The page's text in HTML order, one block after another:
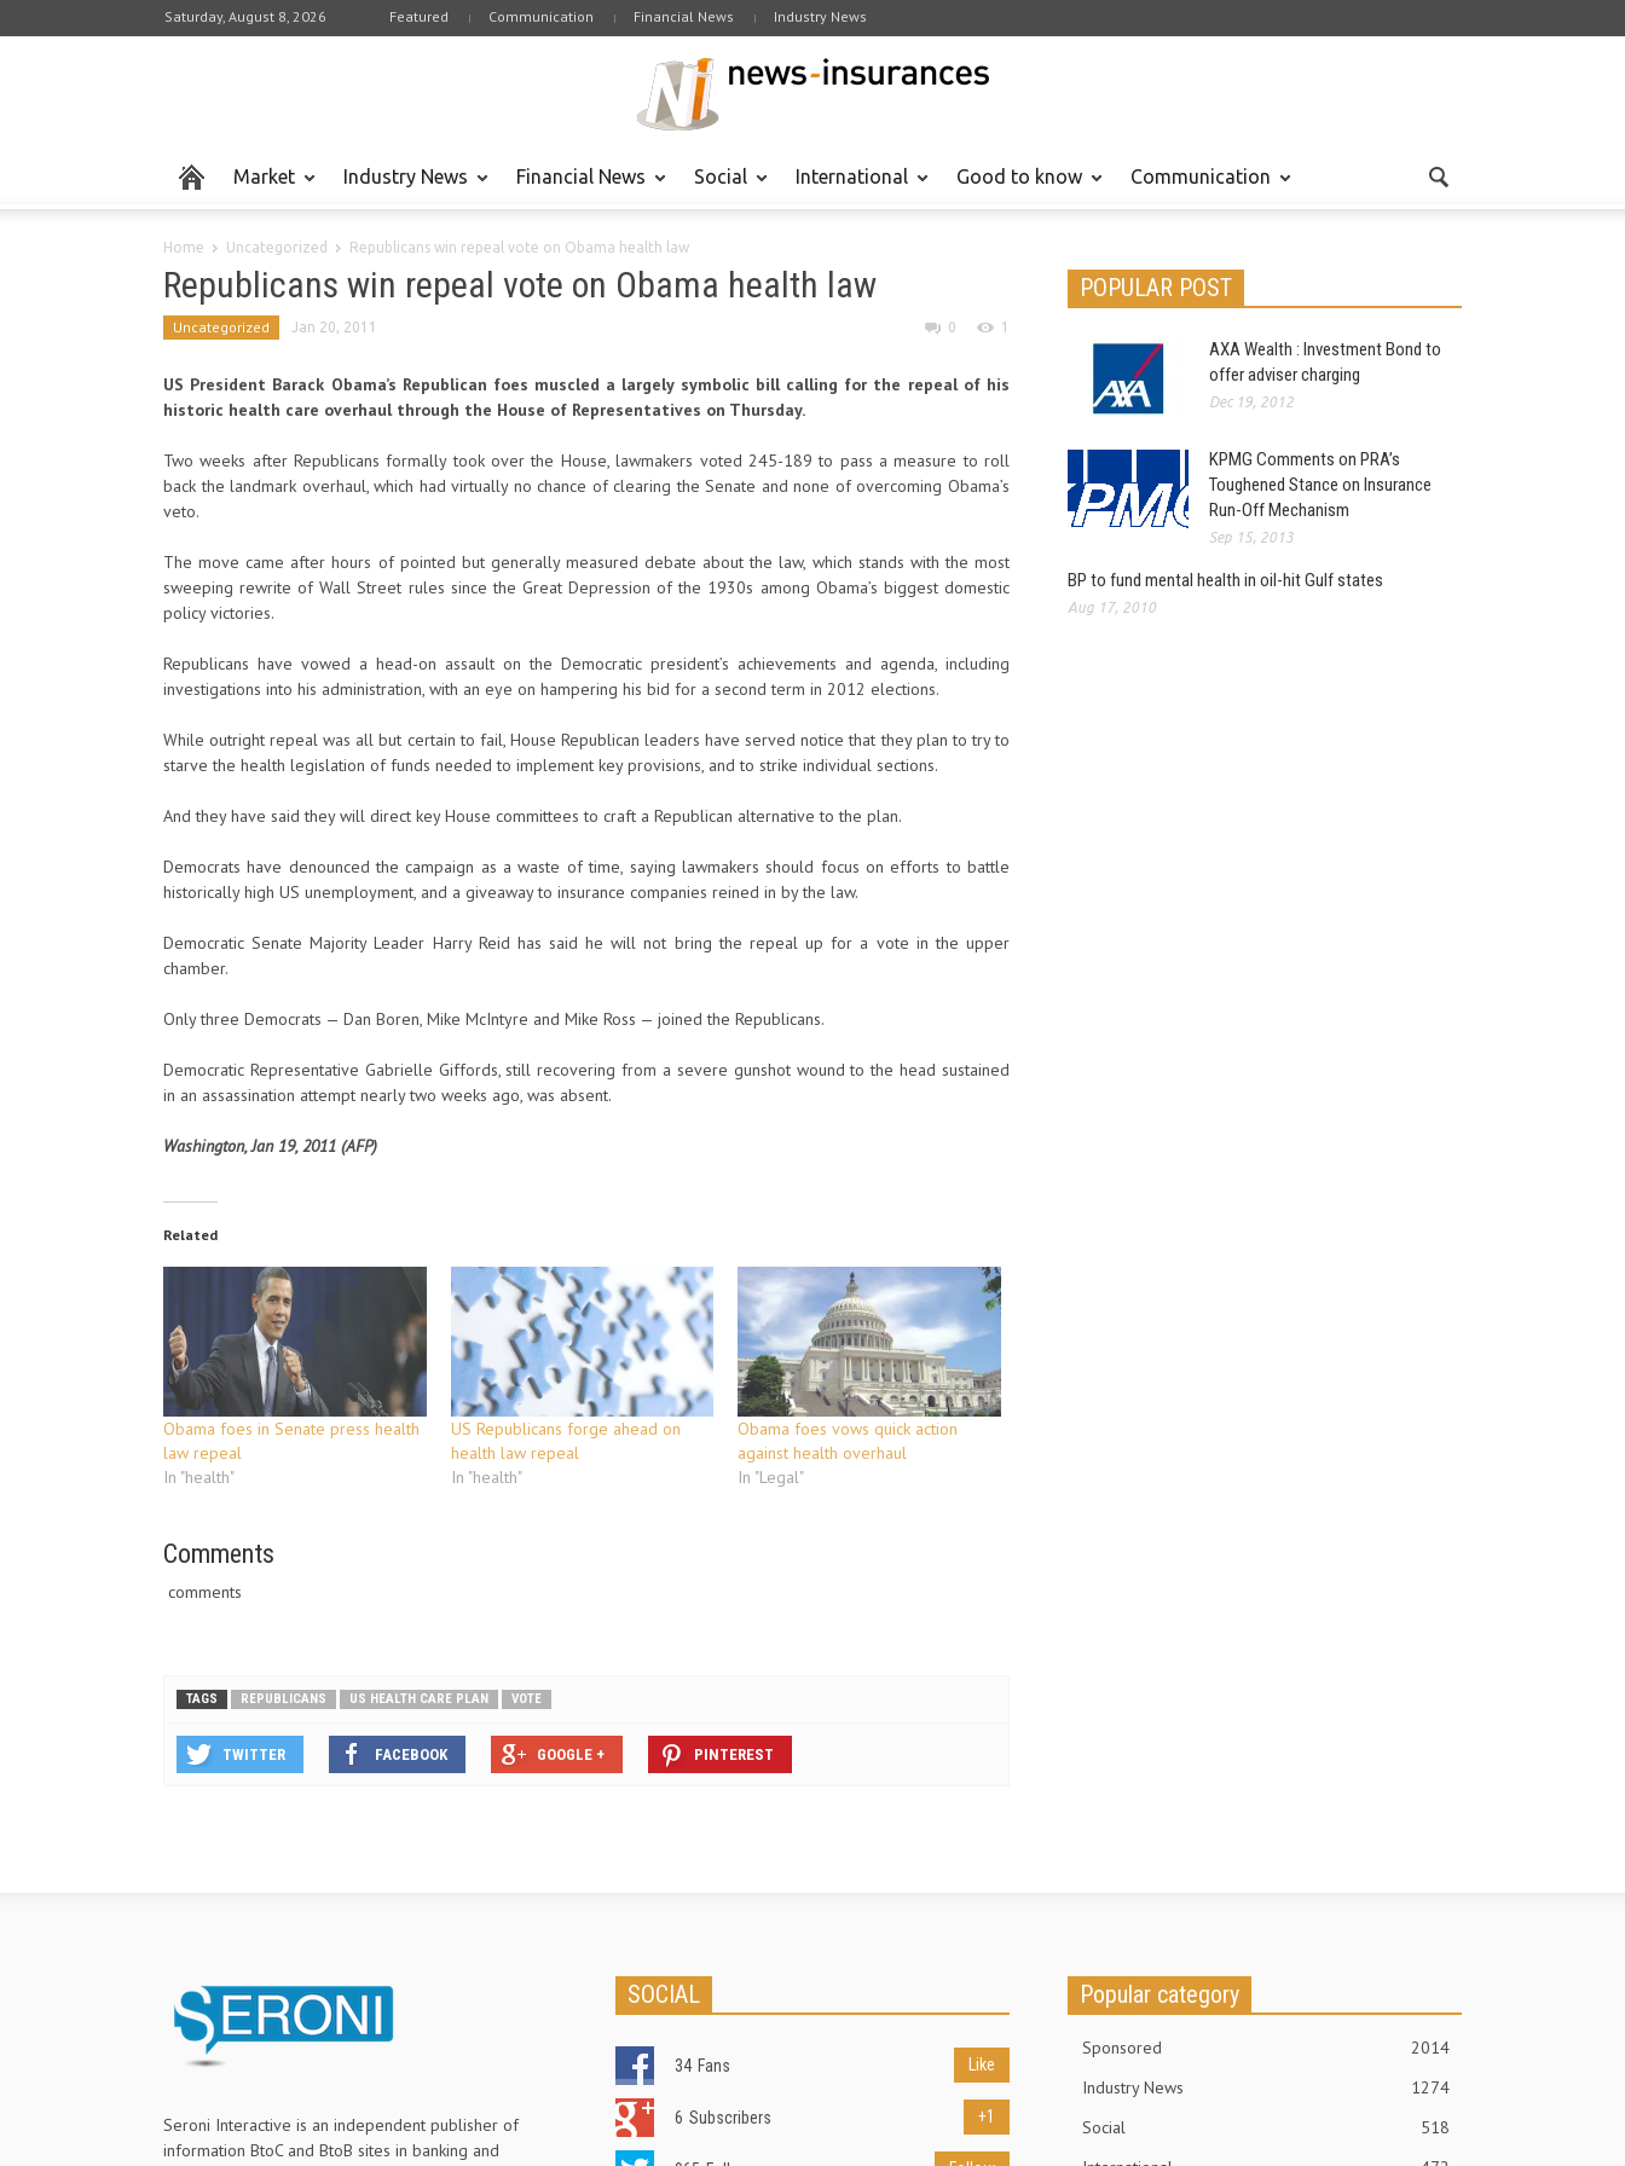
Saturday, August 8, 2026 Featured Communication Financial News Industry News
Market Industry News Financial News Social International Good to know Communication
Home Uncategorized Republicans win repeal vote on Obama health law
Republicans win repeal vote on Obama health law
Uncategorized Jan 20, 2011 0 1
US President Barack Obama’s Republican foes muscled a largely symbolic bill calling for the repeal of his
historic health care overhaul through the House of Representatives on Thursday.
Two weeks after Republicans formally took over the House, lawmakers voted 245-189 to pass a measure to roll
back the landmark overhaul, which had virtually no chance of clearing the Senate and none of overcoming Obama’s
veto.
The move came after hours of pointed but generally measured debate about the law, which stands with the most
sweeping rewrite of Wall Street rules since the Great Depression of the 1930s among Obama’s biggest domestic
policy victories.
Republicans have vowed a head-on assault on the Democratic president’s achievements and agenda, including
investigations into his administration, with an eye on hampering his bid for a second term in 2012 elections.
While outright repeal was all but certain to fail, House Republican leaders have served notice that they plan to try to
starve the health legislation of funds needed to implement key provisions, and to strike individual sections.
And they have said they will direct key House committees to craft a Republican alternative to the plan.
Democrats have denounced the campaign as a waste of time, saying lawmakers should focus on efforts to battle
historically high US unemployment, and a giveaway to insurance companies reined in by the law.
Democratic Senate Majority Leader Harry Reid has said he will not bring the repeal up for a vote in the upper
chamber.
Only three Democrats — Dan Boren, Mike McIntyre and Mike Ross — joined the Republicans.
Democratic Representative Gabrielle Giffords, still recovering from a severe gunshot wound to the head sustained
in an assassination attempt nearly two weeks ago, was absent.
Washington, Jan 19, 2011 (AFP)
Related
Obama foes in Senate press health
law repeal
In "health"
US Republicans forge ahead on
health law repeal
In "health"
Obama foes vows quick action
against health overhaul
In "Legal"
Comments
comments
TAGS REPUBLICANS US HEALTH CARE PLAN VOTE
TWITTER FACEBOOK GOOGLE + PINTEREST
POPULAR POST
AXA Wealth : Investment Bond to
offer adviser charging
Dec 19, 2012
KPMG Comments on PRA’s
Toughened Stance on Insurance
Run-Off Mechanism
Sep 15, 2013
BP to fund mental health in oil-hit Gulf states
Aug 17, 2010
Seroni Interactive is an independent publisher of
information BtoC and BtoB sites in banking and
SOCIAL
34 Fans Like
6 Subscribers +1
Popular category
Sponsored
2014
Industry News
1274
Social
518